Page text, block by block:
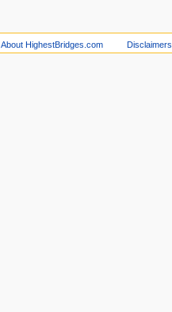
About HighestBridges.com Disclaimers